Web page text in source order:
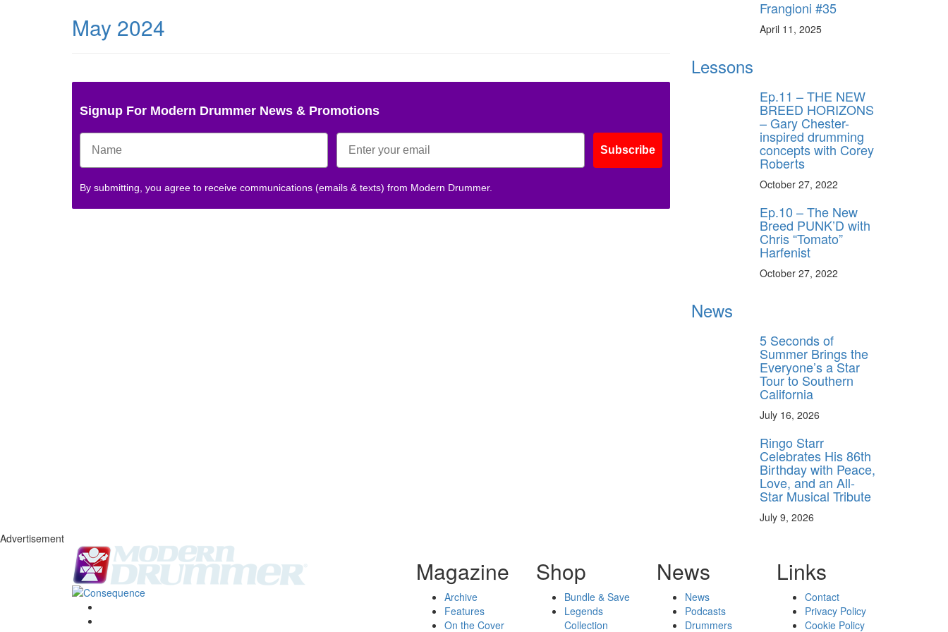
May 2024
Signup For Modern Drummer News & Promotions
Subscribe
By submitting, you agree to receive communications (emails & texts) from Modern Drummer.
Frangioni #35
April 11, 2025
Lessons
Ep.11 – THE NEW
BREED HORIZONS
– Gary Chester-
inspired drumming
concepts with Corey
Roberts
October 27, 2022
Ep.10 – The New
Breed PUNK’D with
Chris “Tomato”
Harfenist
October 27, 2022
News
5 Seconds of
Summer Brings the
Everyone’s a Star
Tour to Southern
California
July 16, 2026
Ringo Starr
Celebrates His 86th
Birthday with Peace,
Love, and an All-
Star Musical Tribute
July 9, 2026
Advertisement
Magazine
Archive
Features
On the Cover
Shop
Bundle & Save
Legends
Collection
News
News
Podcasts
Drummers
Links
Contact
Privacy Policy
Cookie Policy